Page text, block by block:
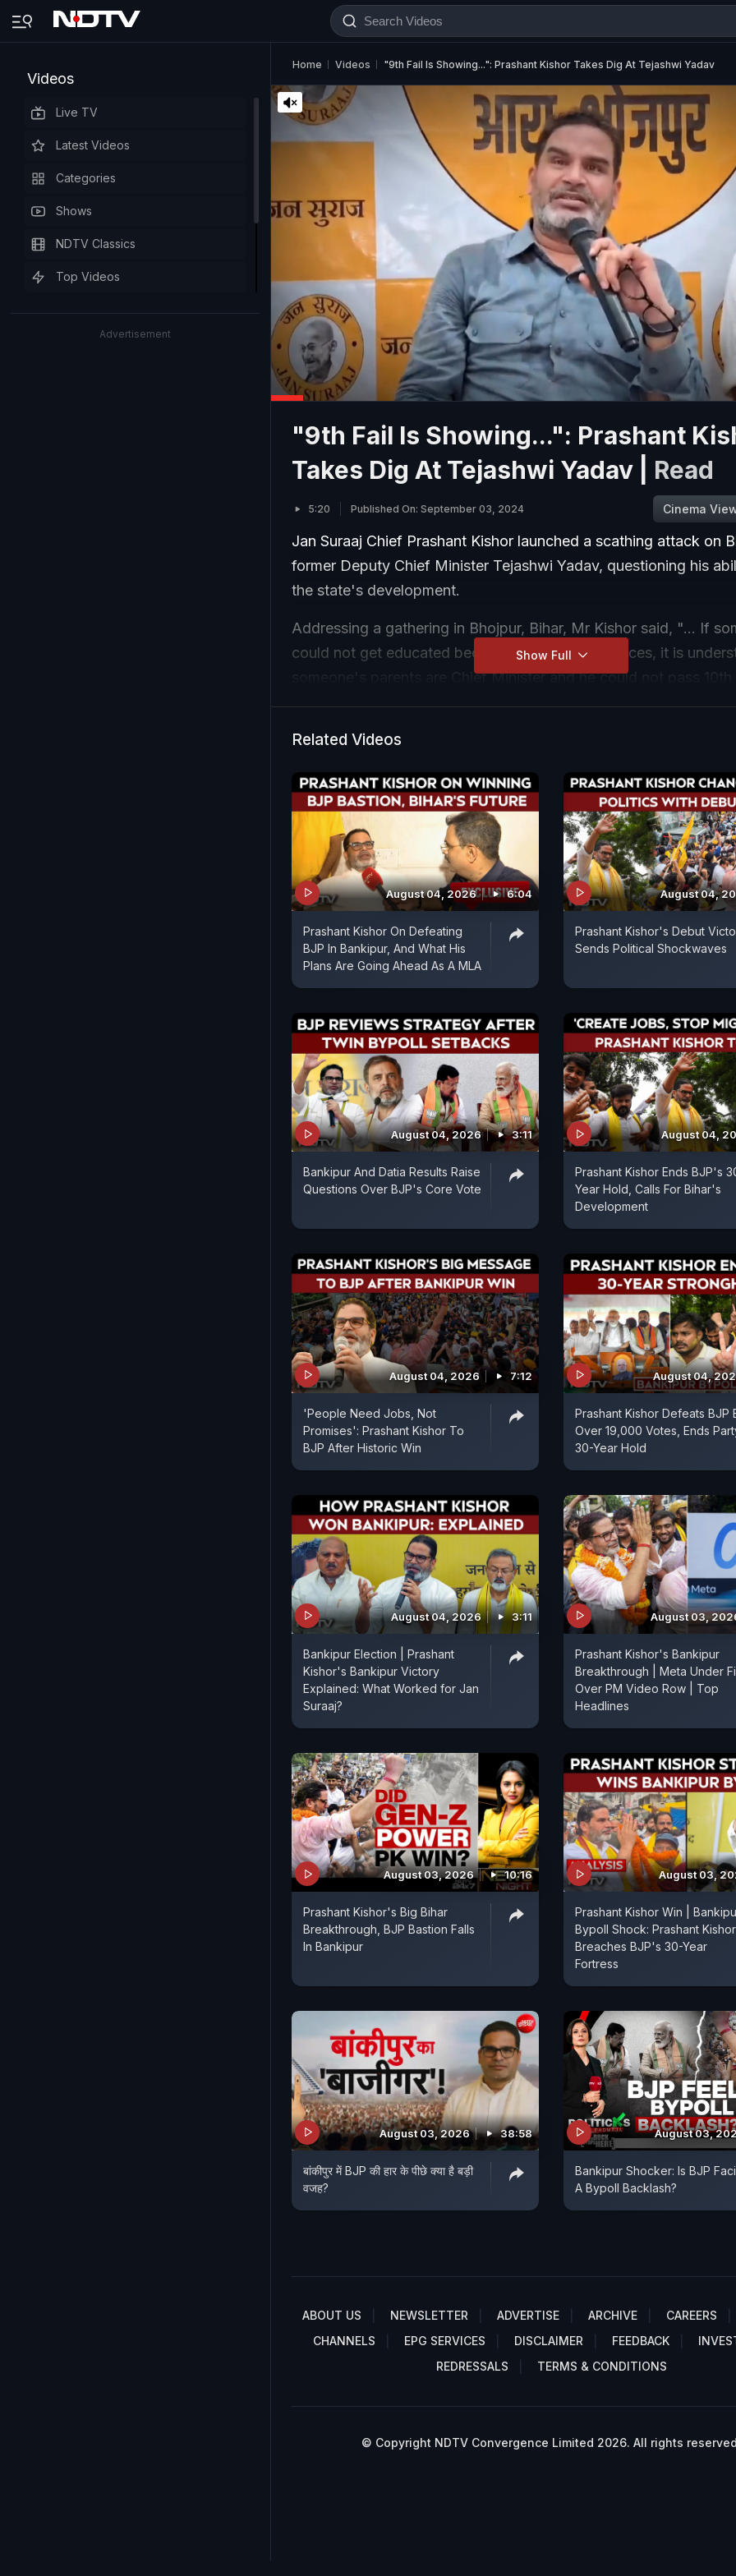
Videos
Live TV
Latest Videos
Categories
Shows
NDTV Classics
Top Videos
Advertisement
Home Videos "9th Fail Is Showing...": Prashant Kishor Takes Dig At Tejashwi Yadav
"9th Fail Is Showing...": Prashant
Takes Dig At Tejashwi Yadav | Read
5:20 Published On: September 03, 2024 Cinema
Jan Suraaj Chief Prashant Kishor launched a scathing attack on
former Deputy Chief Minister Tejashwi Yadav, questioning his
the state's development.
Addressing a gathering in Bhojpur, Bihar, Mr Kishor said, "... If
could not get educated because of lack of resources, it is
someone's parents are Chief Minister and he could not pass 10th
Criticising RJD leader Tejashwi Yadav for his educational
Bihar's development. He (Tejashwi Yadav) doesn't know the
between GDP and GDP growth and he will tell how Bihar will
Show Full
Related Videos
August 04, 2026 6:04
Prashant Kishor On Defeating
BJP In Bankipur, And What His
Plans Are Going Ahead As A MLA
August 04,
Prashant Kishor's Debut
Sends Political Shockwaves
August 04, 2026 3:11
Bankipur And Datia Results Raise
Questions Over BJP's Core Vote
August 04,
Prashant Kishor Ends BJP's
Year Hold, Calls For Bihar's
Development
August 04, 2026 7:12
'People Need Jobs, Not
Promises': Prashant Kishor To
BJP After Historic Win
August 04,
Prashant Kishor Defeats BJP
Over 19,000 Votes, Ends
30-Year Hold
August 04, 2026 3:11
Bankipur Election | Prashant
Kishor's Bankipur Victory
Explained: What Worked for Jan
Suraaj?
August 03,
Prashant Kishor's Bankipur
Breakthrough | Meta Under
Over PM Video Row | Top
Headlines
August 03, 2026 10:16
Prashant Kishor's Big Bihar
Breakthrough, BJP Bastion Falls
In Bankipur
August 03,
Prashant Kishor Win |
Bypoll Shock: Prashant Kishor
Breaches BJP's 30-Year
Fortress
August 03, 2026 38:58
बांकीपुर में BJP की हार के पीछे क्या है बड़ी
वजह?
August 03,
Bankipur Shocker: Is BJP
A Bypoll Backlash?
ABOUT US NEWSLETTER ADVERTISE ARCHIVE CAREERS
CHANNELS
EPG SERVICES DISCLAIMER FEEDBACK
REDRESSALS
TERMS & CONDITIONS
© Copyright NDTV Convergence Limited 2026. All rights